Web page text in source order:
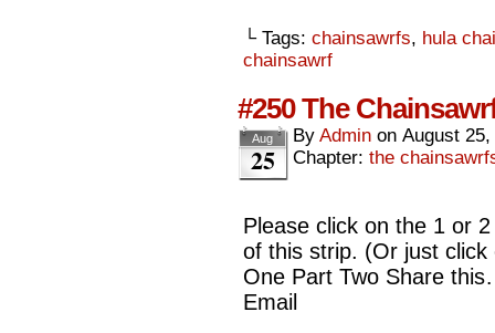
└ Tags: chainsawrfs, hula
chainsawrf
#250 The
Aug
25
By Admin on August 25,
Chapter: the
Please click on the 1 or
of this strip. (Or just
One Part Two Share
Email